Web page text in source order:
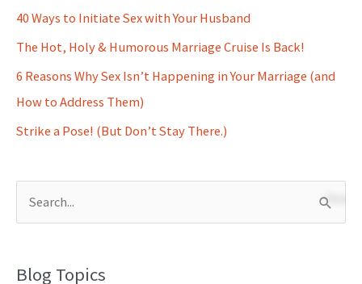
40 Ways to Initiate Sex with Your Husband
The Hot, Holy & Humorous Marriage Cruise Is Back!
6 Reasons Why Sex Isn’t Happening in Your Marriage (and
How to Address Them)
Strike a Pose! (But Don’t Stay There.)
Blog Topics